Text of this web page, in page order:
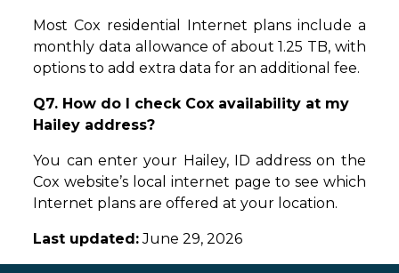
Most Cox residential Internet plans include a
monthly data allowance of about 1.25 TB, with
options to add extra data for an additional fee.
Q7. How do I check Cox availability at my
Hailey address?
You can enter your Hailey, ID address on the
Cox website’s local internet page to see which
Internet plans are offered at your location.
Last updated:June 29, 2026